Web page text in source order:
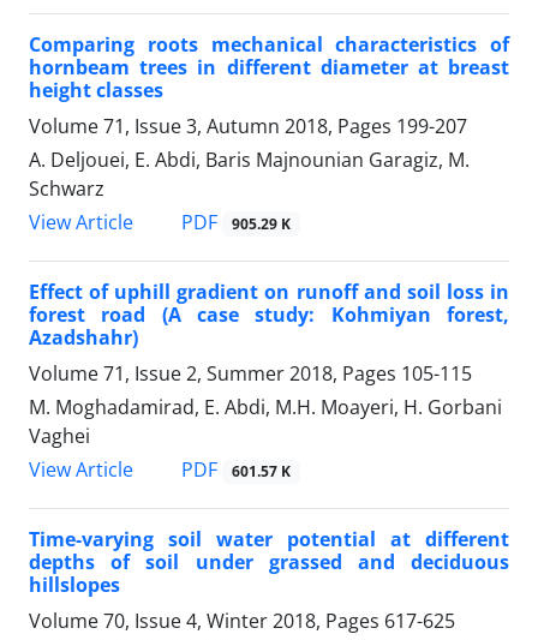
Comparing roots mechanical characteristics of
hornbeam trees in different diameter at breast
height classes
Volume 71, Issue 3, Autumn 2018, Pages 199-207
A. Deljouei, E. Abdi, Baris Majnounian Garagiz, M.
Schwarz
View Article
PDF 905.29 K
Effect of uphill gradient on runoff and soil loss in
forest road (A case study: Kohmiyan forest,
Azadshahr)
Volume 71, Issue 2, Summer 2018, Pages 105-115
M. Moghadamirad, E. Abdi, M.H. Moayeri, H. Gorbani
Vaghei
View Article
PDF 601.57 K
Time-varying soil water potential at different
depths of soil under grassed and deciduous
hillslopes
Volume 70, Issue 4, Winter 2018, Pages 617-625